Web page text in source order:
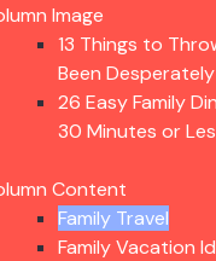
Image
13 Things to
Been
26 Easy Family
30 Minutes or
Content
Family Travel
Family Vacation